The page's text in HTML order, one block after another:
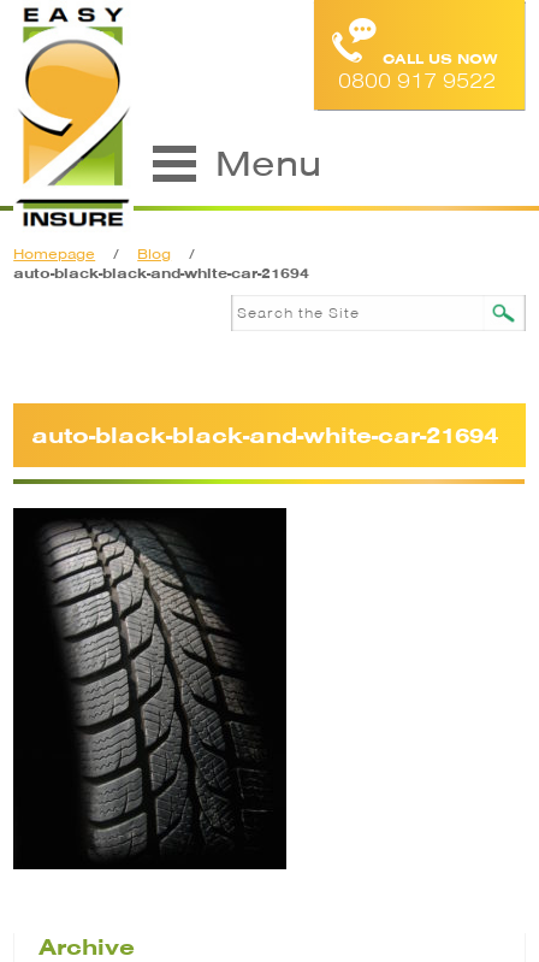
CALL US NOW
0800 917 9522
Menu
Homepage / Blog
/
auto-black-black-and-white-car-21694
auto-black-black-and-white-car-21694
Archive